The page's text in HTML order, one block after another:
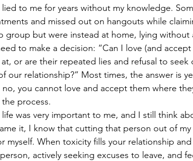
lied to me for years without my knowledge.
and missed out on hangouts while
group but were instead at home, lying without
to make a decision: “Can I love (and
or are their repeated lies and refusal to seek
our relationship?” Most times, the answer is
you cannot love and accept them where
process.
was very important to me, and I still think
it, I know that cutting that person out of my
myself. When toxicity fills your relationship
actively seeking excuses to leave, and